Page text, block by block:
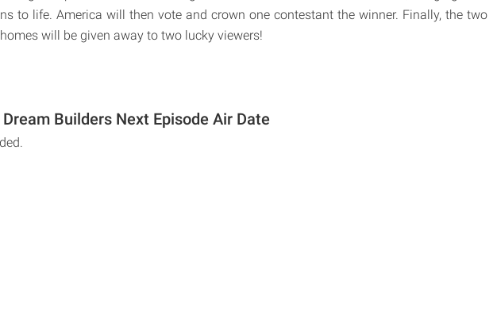
to life. America will then vote and crown one contestant the winner. Finally, the two
will be given away to two lucky viewers!
Builders Next Episode Air Date